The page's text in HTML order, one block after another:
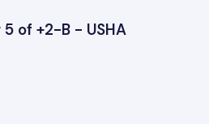
of +2-B - USHA